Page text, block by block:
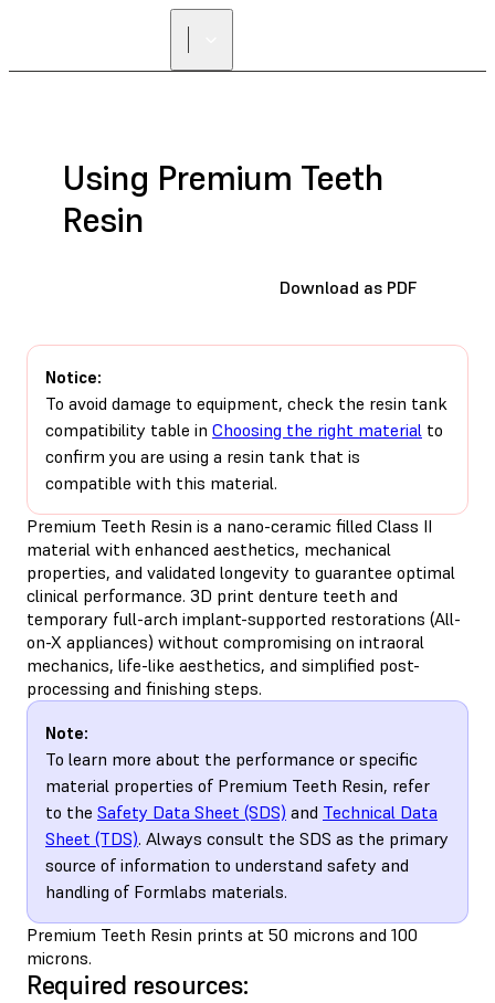
Using Premium Teeth
Resin
Download as PDF
Notice:
To avoid damage to equipment, check the resin tank
compatibility table in Choosing the right material to
confirm you are using a resin tank that is
compatible with this material.
Premium Teeth Resin is a nano-ceramic filled Class II
material with enhanced aesthetics, mechanical
properties, and validated longevity to guarantee optimal
clinical performance. 3D print denture teeth and
temporary full-arch implant-supported restorations (All-
on-X appliances) without compromising on intraoral
mechanics, life-like aesthetics, and simplified post-
processing and finishing steps.
Note:
To learn more about the performance or specific
material properties of Premium Teeth Resin, refer
to the Safety Data Sheet (SDS) and Technical Data
Sheet (TDS). Always consult the SDS as the primary
source of information to understand safety and
handling of Formlabs materials.
Premium Teeth Resin prints at 50 microns and 100
microns.
Required resources: